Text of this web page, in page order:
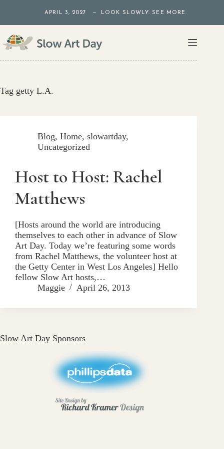
content
APRIL 3, 2027 — LOOK SLOWLY. SEE MORE.
Tag getty L.A.
Blog, Home, slowartday,
Uncategorized
Host to Host: Rachel
Matthews
[Hosts around the world are introducing
themselves to each other in advance of Slow
Art Day. Today we’re featuring some words
from Rachel Matthews, the volunteer host at
the Getty Center in West Los Angeles] Hello
fellow Slow Art hosts,…
Maggie
April 26, 2013
Slow Art Day Sponsors